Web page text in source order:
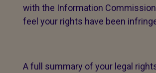
with the Information
feel your rights have been
A full summary of your legal